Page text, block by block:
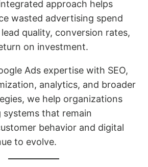
approach helps
wasted advertising spend
quality, conversion rates,
on investment.
Ads expertise with SEO,
analytics, and broader
we help organizations
systems that remain
behavior and digital
to evolve.